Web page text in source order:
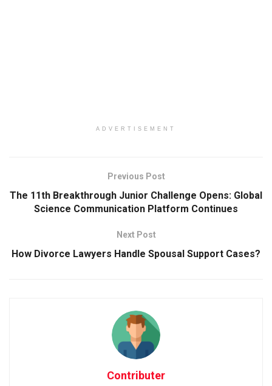
ADVERTISEMENT
Previous Post
The 11th Breakthrough Junior Challenge Opens: Global
Science Communication Platform Continues
Next Post
How Divorce Lawyers Handle Spousal Support Cases?
Contributer